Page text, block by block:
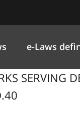
e-Laws
SERVING